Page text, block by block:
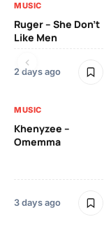
MUSIC
Ruger – She Don’t
Like Men
2 days ago
MUSIC
Khenyzee –
Omemma
3 days ago